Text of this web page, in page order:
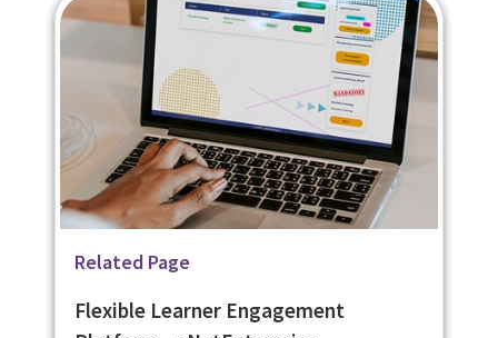
Related Page
Secure Online Assessments -
Related Page
Open Badges Compliant Digital
Related Page
Flexible Learner Engagement